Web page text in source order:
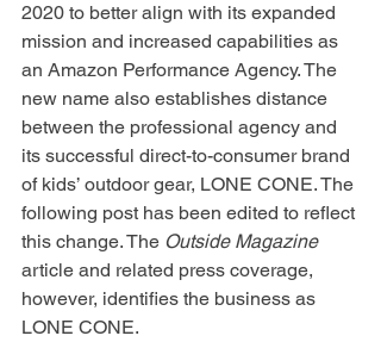
2020 to better align with its expanded
mission and increased capabilities as
an Amazon Performance Agency. The
new name also establishes distance
between the professional agency and
its successful direct-to-consumer brand
of kids’ outdoor gear, LONE CONE. The
following post has been edited to reflect
this change. The Outside Magazine
article and related press coverage,
however, identifies the business as
LONE CONE.